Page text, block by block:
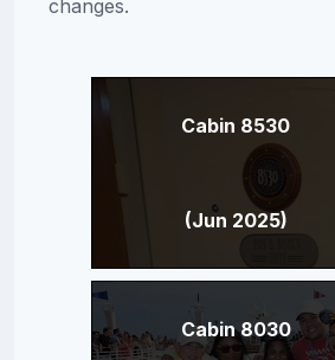
changes.
Cabin 8530
(Jun 2025)
Cabin 8030